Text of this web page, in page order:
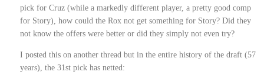
pick for Cruz (while a markedly different player, a pretty good comp
for Story), how could the Rox not get something for Story? Did they
not know the offers were better or did they simply not even try?
I posted this on another thread but in the entire history of the draft (57
years), the 31st pick has netted: